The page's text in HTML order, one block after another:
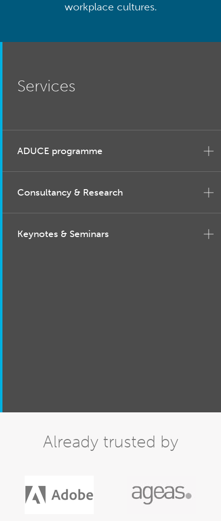
workplace cultures.
Services
ADUCE programme
Consultancy & Research
Keynotes & Seminars
Already trusted by